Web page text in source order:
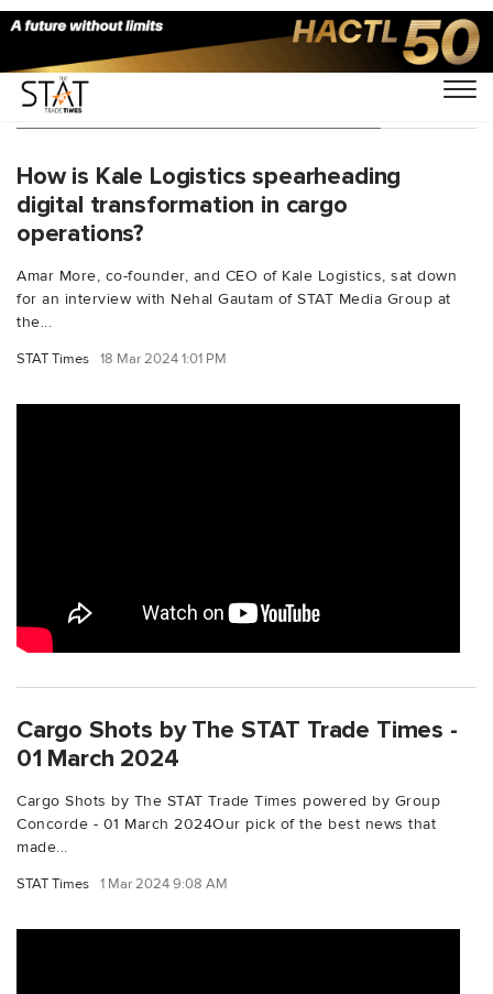
You Searched For "aircargoindustry"
How is Kale Logistics spearheading
digital transformation in cargo
operations?
Amar More, co-founder, and CEO of Kale Logistics, sat down
for an interview with Nehal Gautam of STAT Media Group at
the...
STAT Times 18 Mar 2024 1:01 PM
Cargo Shots by The STAT Trade Times -
01 March 2024
Cargo Shots by The STAT Trade Times powered by Group
Concorde - 01 March 2024Our pick of the best news that
made...
STAT Times 1 Mar 2024 9:08 AM